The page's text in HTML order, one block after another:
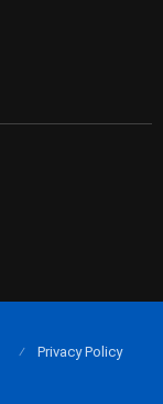
Privacy Policy